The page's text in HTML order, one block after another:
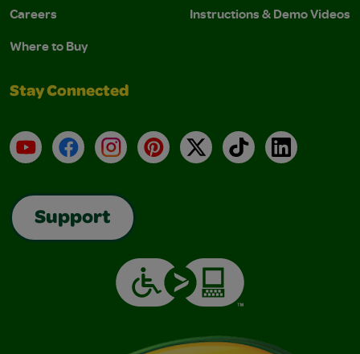
Careers
Where to Buy
Instructions & Demo Videos
Stay Connected
YouTubeFacebookInstagramPinterest
X TikTokLinkedIn
Support